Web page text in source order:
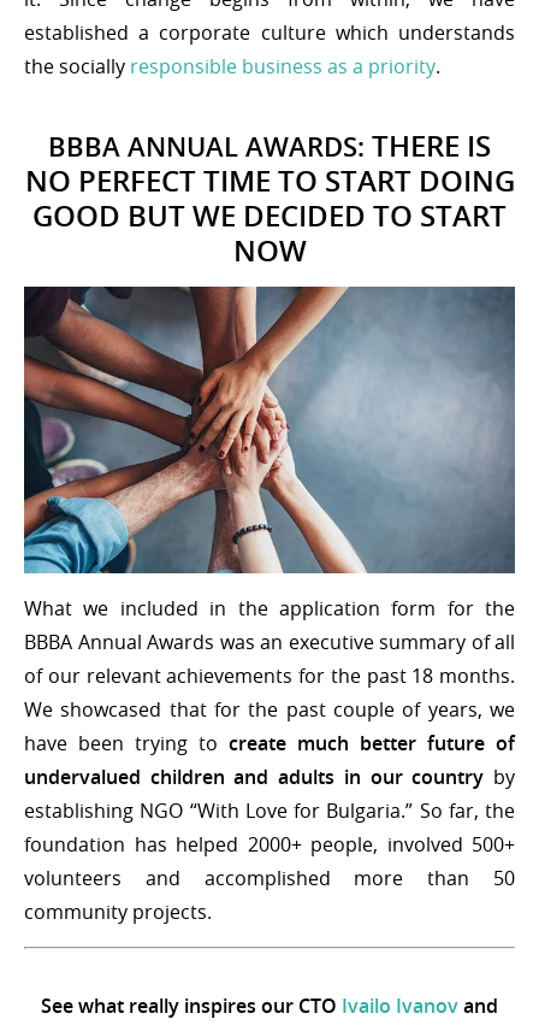
established a corporate culture which understands
the socially responsible business as a priority.
BBBA ANNUAL AWARDS: THERE IS
NO PERFECT TIME TO START DOING
GOOD BUT WE DECIDED TO START
NOW
What we included in the application form for the
BBBA Annual Awards was an executive summary of all
of our relevant achievements for the past 18 months.
We showcased that for the past couple of years, we
have been trying to create much better future of
undervalued children and adults in our country by
establishing NGO “With Love for Bulgaria.” So far, the
foundation has helped 2000+ people, involved 500+
volunteers and accomplished more than 50
community projects.
See what really inspires our CTO Ivailo Ivanovand